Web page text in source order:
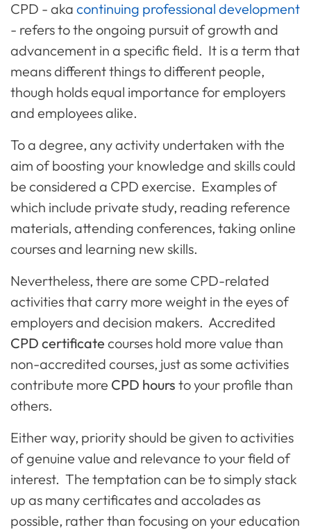
CPD - aka continuing professional development
- refers to the ongoing pursuit of growth and
advancement in a specific field. It is a term that
means different things to different people,
though holds equal importance for employers
and employees alike.
To a degree, any activity undertaken with the
aim of boosting your knowledge and skills could
be considered a CPD exercise. Examples of
which include private study, reading reference
materials, attending conferences, taking online
courses and learning new skills.
Nevertheless, there are some CPD-related
activities that carry more weight in the eyes of
employers and decision makers. Accredited
CPD certificate courses hold more value than
non-accredited courses, just as some activities
contribute more CPD hours to your profile than
others.
Either way, priority should be given to activities
of genuine value and relevance to your field of
interest. The temptation can be to simply stack
up as many certificates and accolades as
possible, rather than focusing on your education